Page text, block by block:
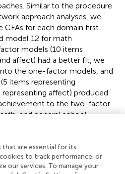
Similar to the procedure
approach analyses, we
CFAs for each domain first
model 12 for math
models (10 items
affect) had a better fit, we
the one-factor models, and
items representing
affect) produced
to the two-factor
and general school
Chinese and math
three-factor model; and if
better fit, we would add
results into the six-factor
that are essential for its
to track performance, or
our services. To manage your